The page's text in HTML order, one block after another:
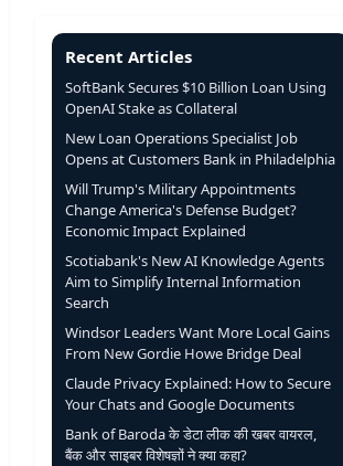
Recent Articles
SoftBank Secures $10 Billion Loan Using
OpenAI Stake as Collateral
New Loan Operations Specialist Job
Opens at Customers Bank in Philadelphia
Will Trump's Military Appointments
Change America's Defense Budget?
Economic Impact Explained
Scotiabank's New AI Knowledge Agents
Aim to Simplify Internal Information
Search
Windsor Leaders Want More Local Gains
From New Gordie Howe Bridge Deal
Claude Privacy Explained: How to Secure
Your Chats and Google Documents
Bank of Baroda के डेटा लीक की खबर वायरल,
बैंक और साइबर विशेषज्ञों ने क्या कहा?